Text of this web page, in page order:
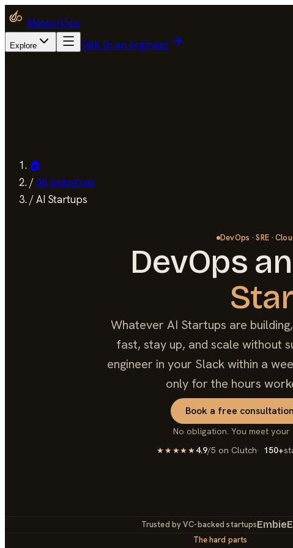
MeteorOps
Explore Talk to an engineer
🏠
/All Industries
/AI Startups
DevOps · SRE ·
DevOps
Whatever AI Startups are
fast, stay up, and scale without
engineer in your Slack within a
only for the hours
Book a free consultation
No obligation. You meet
★★★★★4.9/5 on Clutch 150+
Trusted by VC-backed startupsEmbie
The hard parts